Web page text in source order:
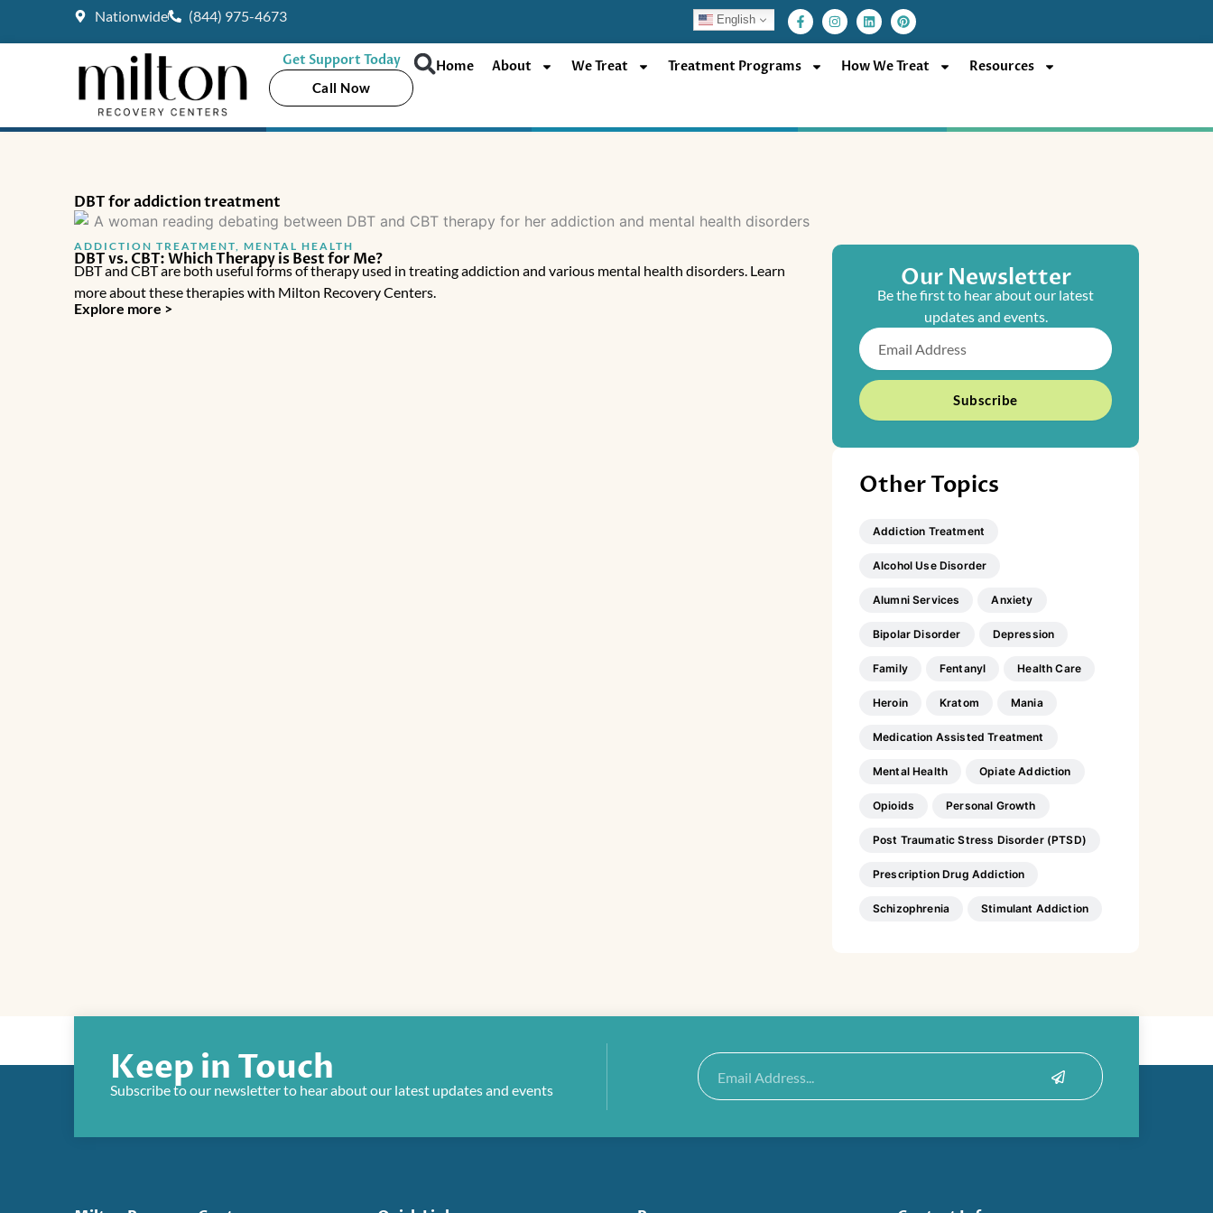
Nationwide (844) 975-4673 English
F
a
c
b
f
I
n
s
L
i
n
e
P
i
n
e
Home About We Treat Treatment Programs How We Treat Resources
Get Support Today
Call Now
DBT for addiction treatment
ADDICTION TREATMENT, MENTAL HEALTH
DBT vs. CBT: Which Therapy is Best for Me?
DBT and CBT are both useful forms of therapy used in treating addiction and various mental health disorders. Learn
more about these therapies with Milton Recovery Centers.
Explore more >
Our Newsletter
Be the first to hear about our latest
updates and events.
Email
Subscribe
Other Topics
Addiction Treatment
Alcohol Use Disorder
Alumni Services Anxiety
Bipolar Disorder Depression
Family Fentanyl Health Care
Heroin Kratom Mania
Medication Assisted Treatment
Mental Health Opiate Addiction
Opioids Personal Growth
Post Traumatic Stress Disorder (PTSD)
Prescription Drug Addiction
Schizophrenia Stimulant Addiction
Keep in Touch
Subscribe to our newsletter to hear about our latest updates and events
Email Submit